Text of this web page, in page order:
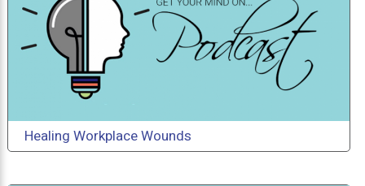
Healing Workplace Wounds